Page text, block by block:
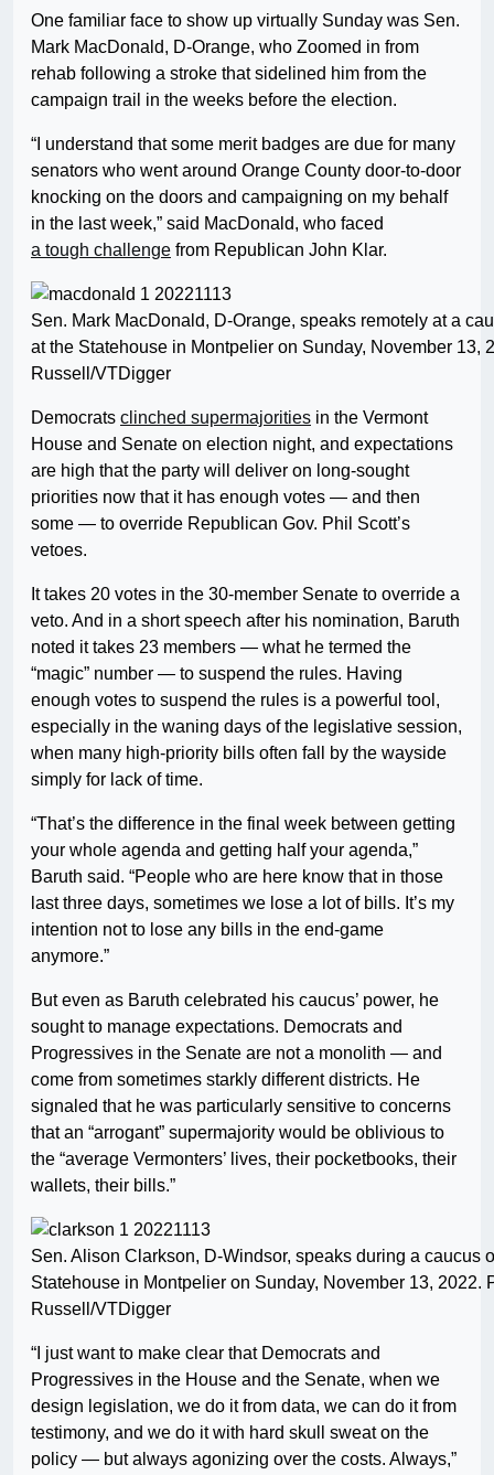
One familiar face to show up virtually Sunday was Sen.
Mark MacDonald, D-Orange, who Zoomed in from
rehab following a stroke that sidelined him from the
campaign trail in the weeks before the election.
“I understand that some merit badges are due for many
senators who went around Orange County door-to-door
knocking on the doors and campaigning on my behalf
in the last week,” said MacDonald, who faced
a tough challenge from Republican John Klar.
Sen. Mark MacDonald, D-Orange, speaks remotely at a
at the Statehouse in Montpelier on Sunday, November 13,
Russell/VTDigger
Democrats clinched supermajorities in the Vermont
House and Senate on election night, and expectations
are high that the party will deliver on long-sought
priorities now that it has enough votes — and then
some — to override Republican Gov. Phil Scott’s
vetoes.
It takes 20 votes in the 30-member Senate to override a
veto. And in a short speech after his nomination, Baruth
noted it takes 23 members — what he termed the
“magic” number — to suspend the rules. Having
enough votes to suspend the rules is a powerful tool,
especially in the waning days of the legislative session,
when many high-priority bills often fall by the wayside
simply for lack of time.
“That’s the difference in the final week between getting
your whole agenda and getting half your agenda,”
Baruth said. “People who are here know that in those
last three days, sometimes we lose a lot of bills. It’s my
intention not to lose any bills in the end-game
anymore.”
But even as Baruth celebrated his caucus’ power, he
sought to manage expectations. Democrats and
Progressives in the Senate are not a monolith — and
come from sometimes starkly different districts. He
signaled that he was particularly sensitive to concerns
that an “arrogant” supermajority would be oblivious to
the “average Vermonters’ lives, their pocketbooks, their
wallets, their bills.”
Sen. Alison Clarkson, D-Windsor, speaks during a caucus
Statehouse in Montpelier on Sunday, November 13, 2022.
Russell/VTDigger
“I just want to make clear that Democrats and
Progressives in the House and the Senate, when we
design legislation, we do it from data, we can do it from
testimony, and we do it with hard skull sweat on the
policy — but always agonizing over the costs. Always,”